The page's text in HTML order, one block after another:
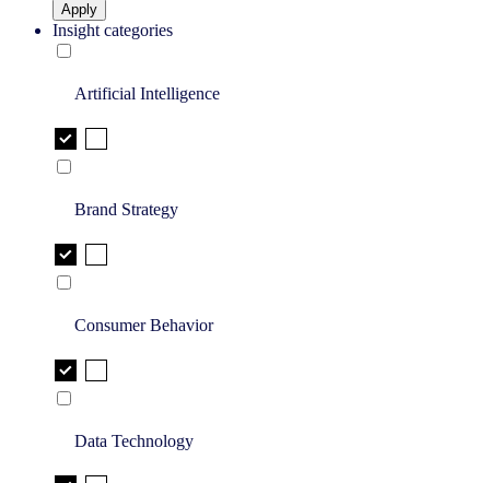
Apply
Insight categories
Artificial Intelligence
Brand Strategy
Consumer Behavior
Data Technology